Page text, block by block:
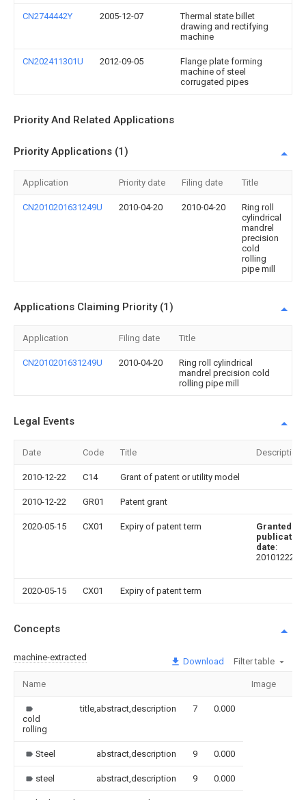
CN2744442Y 2005-12-07
Thermal state billet
drawing and rectifying
machine
CN202411301U 2012-09-05
Flange plate forming
machine of steel
corrugated pipes
Priority And Related Applications
Priority Applications (1)
Application Priority date Filing date Title
CN2010201631249U 2010-04-20 2010-04-20
Ring roll
cylindrical
mandrel
precision
cold
rolling
pipe mill
Applications Claiming Priority (1)
Application Filing date Title
CN2010201631249U 2010-04-20
Ring roll cylindrical
mandrel precision cold
rolling pipe mill
Legal Events
Date Code Title Description
2010-12-22 C14 Grant of patent or utility model
2010-12-22 GR01 Patent grant
2020-05-15 CX01 Expiry of patent term
Granted
publication
date:
20101222
2020-05-15 CX01 Expiry of patent term
Concepts
machine-extracted Download Filter table
Name Image
cold
rolling
title,abstract,description 7 0.000
Steel abstract,description 9 0.000
steel abstract,description 9 0.000